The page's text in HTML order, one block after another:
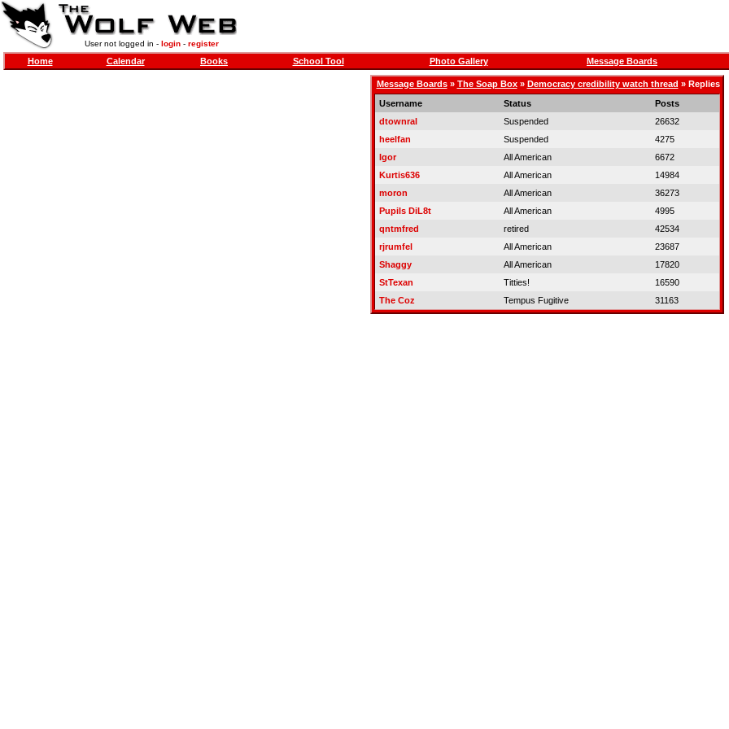
User not logged in - login- register
Home Calendar Books School Tool Photo Gallery Message Boards
Message Boards» The Soap Box» Democracy credibility watch thread » Replies
Username
Status
Posts
dtownral
Suspended
26632
heelfan
Suspended
4275
Igor
All American
6672
Kurtis636
All American
14984
moron
All American
36273
Pupils DiL8t
All American
4995
qntmfred
retired
42534
rjrumfel
All American
23687
Shaggy
All American
17820
StTexan
Titties!
16590
The Coz
Tempus Fugitive 31163